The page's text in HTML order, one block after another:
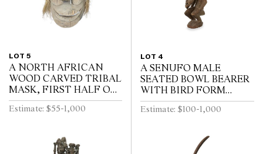
LOT 5
A NORTH AFRICAN
WOOD CARVED TRIBAL
MASK, FIRST HALF OF
THE 20TH CENTURY
Estimate: $55-1,000
LOT 4
A SENUFO MALE
SEATED BOWL BEARER
WITH BIRD FORM
COVER, IVORY COAST
FIRST HALF 20TH
Estimate: $100-1,000